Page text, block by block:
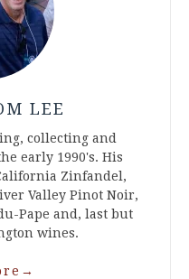
LEE
collecting and
early 1990's. His
Zinfandel,
Valley Pinot Noir,
Pape and, last but
wines.
→